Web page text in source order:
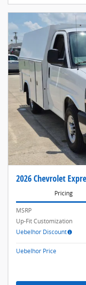
2026 Chevrolet
Pricing
MSRP
Up-Fit Customization
Uebelhor Discount
Uebelhor Price